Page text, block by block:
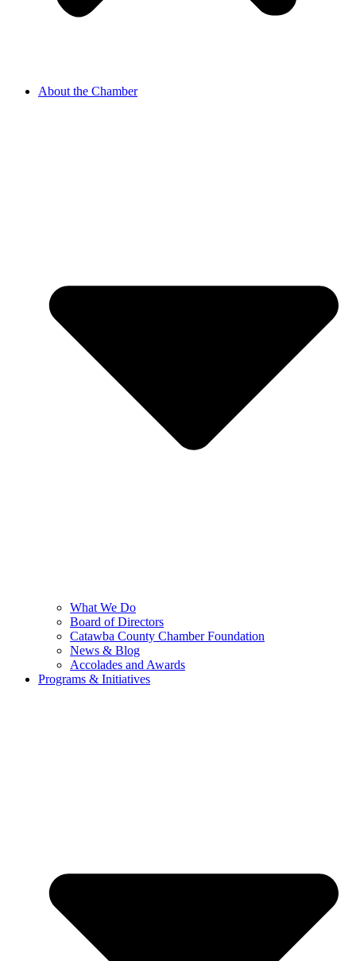
About the Chamber
What We Do
Board of Directors
Catawba County Chamber Foundation
News & Blog
Accolades and Awards
Programs & Initiatives